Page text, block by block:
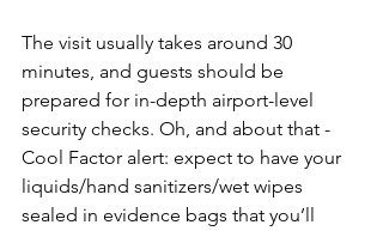
The visit usually takes around 30
minutes, and guests should be
prepared for in-depth airport-level
security checks. Oh, and about that -
Cool Factor alert: expect to have your
liquids/hand sanitizers/wet wipes
sealed in evidence bags that you’ll